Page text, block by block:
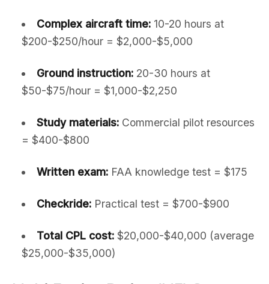
Complex aircraft time:10-20 hours at
$200-$250/hour = $2,000-$5,000
Ground instruction:20-30 hours at
$50-$75/hour = $1,000-$2,250
Study materials:Commercial pilot resources
= $400-$800
Written exam:FAA knowledge test = $175
Checkride:Practical test = $700-$900
Total CPL cost:$20,000-$40,000 (average
$25,000-$35,000)